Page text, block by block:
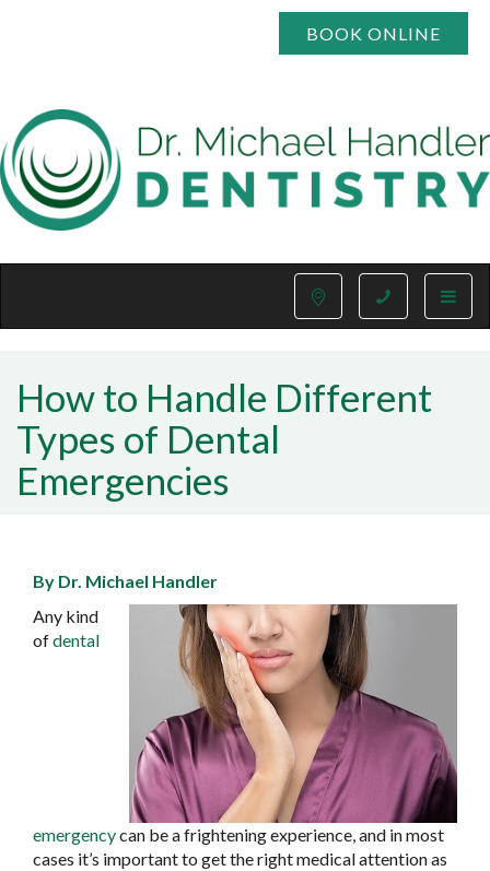
BOOK ONLINE
Toggle
How to Handle Different
Types of Dental
Emergencies
By Dr. Michael Handler
Any kind
ofdental
emergencycan be a frightening experience, and in most
cases it’s important to get the right medical attention as